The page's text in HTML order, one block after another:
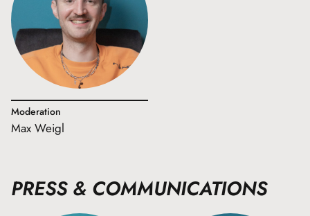
Moderation
Max Weigl
PRESS & COMMUNICATIONS